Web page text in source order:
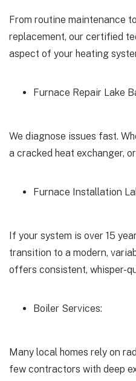
From routine maintenance
replacement, our certified
aspect of your heating
Furnace Repair Lake
We diagnose issues fast.
a cracked heat exchanger,
Furnace Installation
If your system is over 15
transition to a modern,
offers consistent, whisper-
Boiler Services:
Many local homes rely on
few contractors with deep